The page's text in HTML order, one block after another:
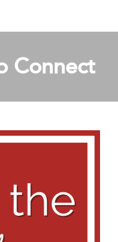
Connect